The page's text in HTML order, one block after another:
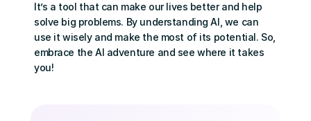
It’s a tool that can make our lives better and help
solve big problems. By understanding AI, we can
use it wisely and make the most of its potential. So,
embrace the AI adventure and see where it takes
you!